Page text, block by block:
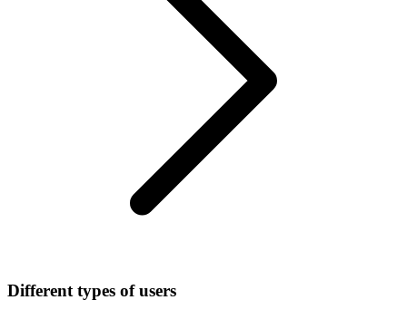
Different types of users